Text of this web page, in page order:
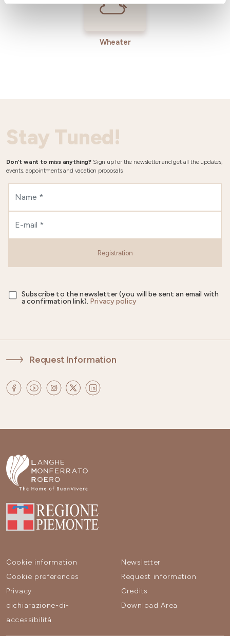
Wheater
Stay Tuned!
Don't want to miss anything? Sign up for the newsletter and get all the updates,
events, appointments and vacation proposals.
Registration
Subscribe to the newsletter (you will be sent an email with
a confirmation link). Privacy policy
Request Information
Cookie information
Cookie preferences
Privacy
dichiarazione-di-
accessibilità
Newsletter
Request information
Credits
Download Area